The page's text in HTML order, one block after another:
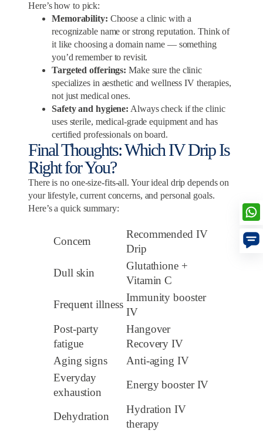
Here’s how to pick:
Memorability: Choose a clinic with a
recognizable name or strong reputation. Think of
it like choosing a domain name — something
you’d remember to revisit.
Targeted offerings: Make sure the clinic
specializes in aesthetic and wellness IV therapies,
not just medical ones.
Safety and hygiene: Always check if the clinic
uses sterile, medical-grade equipment and has
certified professionals on board.
Final Thoughts: Which IV Drip Is
Right for You?
There is no one-size-fits-all. Your ideal drip depends on
your lifestyle, current concerns, and personal goals.
Here’s a quick summary:
Concern
Recommended IV
Drip
Dull skin
Glutathione +
Vitamin C
Frequent illness
Immunity booster
IV
Post-party
fatigue
Hangover
Recovery IV
Aging signs
Anti-aging IV
Everyday
exhaustion
Energy booster IV
Dehydration
Hydration IV
therapy